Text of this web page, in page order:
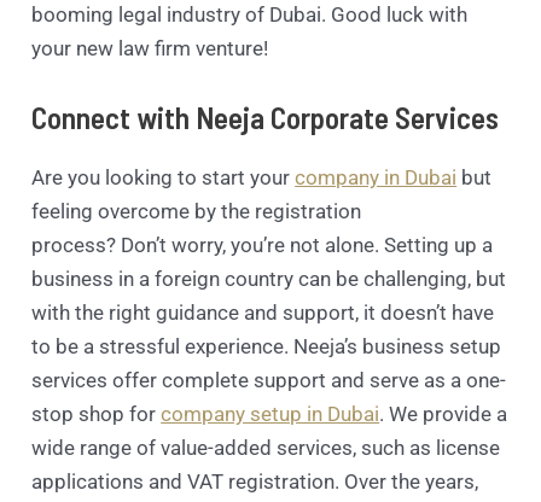
booming legal industry of Dubai. Good luck with
your new law firm venture!
Connect with Neeja Corporate Services
Are you looking to start yourcompany in Dubai but
feeling overcome by the registration
process? Don’t worry, you’re not alone. Setting up a
business in a foreign country can be challenging, but
with the right guidance and support, it doesn’t have
to be a stressful experience. Neeja’s business setup
services offer complete support and serve as a one-
stop shop forcompany setup in Dubai. We provide a
wide range of value-added services, such as license
applications and VAT registration. Over the years,